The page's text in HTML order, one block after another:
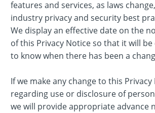
features and services, as laws
industry privacy and security best
We display an effective date on the
of this Privacy Notice so that it will
to know when there has been a
If we make any change to this Privacy
regarding use or disclosure of
we will provide appropriate advance